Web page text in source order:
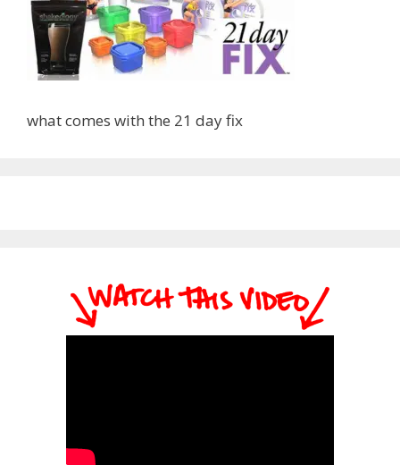
what comes with the 21 day fix